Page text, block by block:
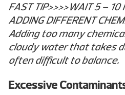
FAST TIP>>>>WAIT 5 – 10
ADDING DIFFERENT
Adding too many
cloudy water that takes
often difficult to balance.
Excessive